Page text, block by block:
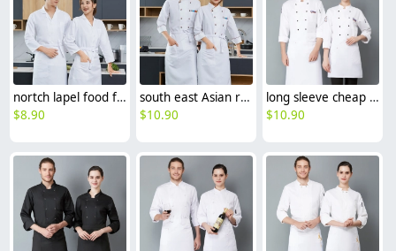
nortch lapel food factory work uniform chef blouse jacket
$8.90
south east Asian restaurant autumn long sleeve chef uniform jacket blouse
$10.90
long sleeve cheap chef jacket
$10.90